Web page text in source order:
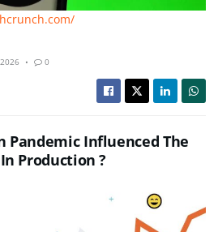
0
Pandemic Influenced The
Production ?